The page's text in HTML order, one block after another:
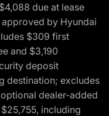
due at lease
by Hyundai
$309 first
and $3,190
deposit
destination; excludes
dealer-added
including